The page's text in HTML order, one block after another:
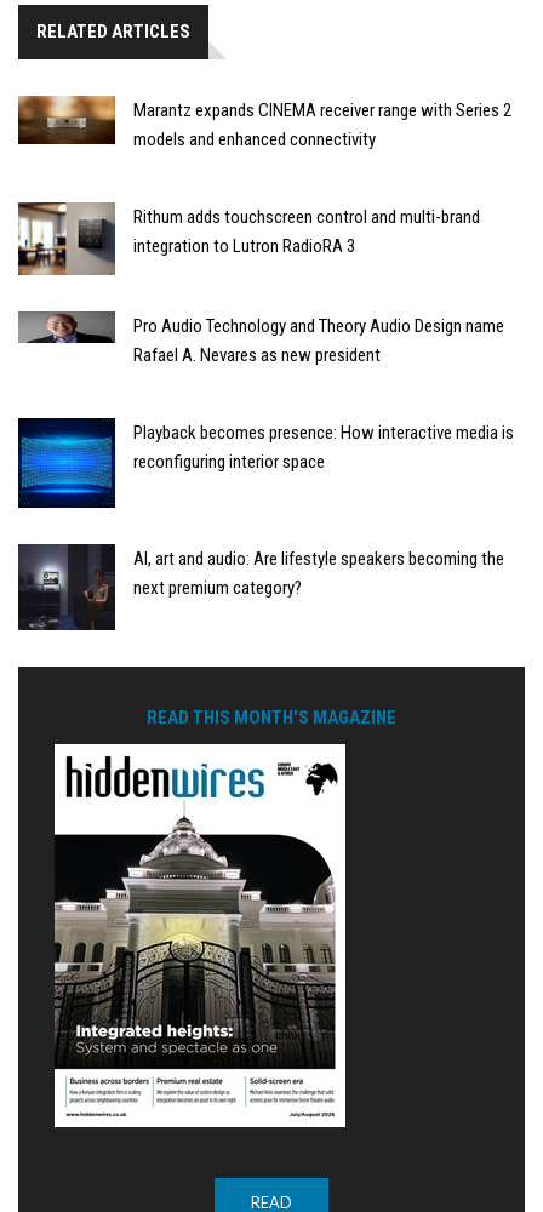
RELATED ARTICLES
Marantz expands CINEMA receiver range with Series 2
models and enhanced connectivity
Rithum adds touchscreen control and multi-brand
integration to Lutron RadioRA 3
Pro Audio Technology and Theory Audio Design name
Rafael A. Nevares as new president
Playback becomes presence: How interactive media is
reconfiguring interior space
AI, art and audio: Are lifestyle speakers becoming the
next premium category?
READ THIS MONTH'S MAGAZINE
READ